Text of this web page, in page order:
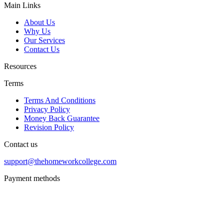
Main Links
About Us
Why Us
Our Services
Contact Us
Resources
Terms
Terms And Conditions
Privacy Policy
Money Back Guarantee
Revision Policy
Contact us
support@thehomeworkcollege.com
Payment methods